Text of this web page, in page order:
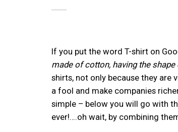
If you put the word T-shirt on
made of cotton, having the
shirts, not only because they are
a fool and make companies
simple – below you will go with
ever!….oh wait, by combining